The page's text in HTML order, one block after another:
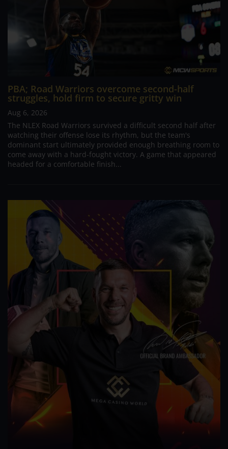
PBA; Road Warriors overcome second-half
struggles, hold firm to secure gritty win
Aug 6, 2026
The NLEX Road Warriors survived a difficult second half after
watching their offense lose its rhythm, but the team's
dominant start ultimately provided enough breathing room to
come away with a hard-fought victory. A game that appeared
headed for a comfortable finish...